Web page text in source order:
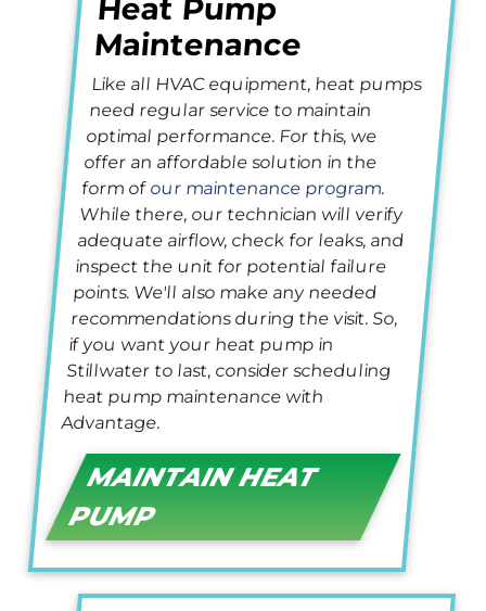
Heat Pump
Maintenance
Like all HVAC equipment, heat pumps
need regular service to maintain
optimal performance. For this, we
offer an affordable solution in the
form ofour maintenance program.
While there, our technician will verify
adequate airflow, check for leaks, and
inspect the unit for potential failure
points. We'll also make any needed
recommendations during the visit. So,
if you want your heat pump in
Stillwater to last, consider scheduling
heat pump maintenance with
Advantage.
MAINTAIN HEAT
PUMP